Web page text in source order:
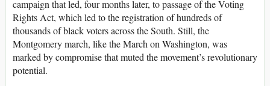
campaign that led, four months later, to passage of the Voting
Rights Act, which led to the registration of hundreds of
thousands of black voters across the South. Still, the
Montgomery march, like the March on Washington, was
marked by compromise that muted the movement’s revolutionary
potential.